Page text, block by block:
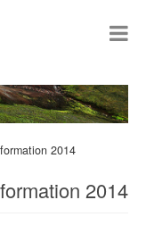
2014
2014